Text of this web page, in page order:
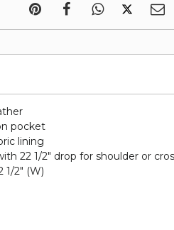
pocket
lining
22 1/2" drop for shoulder or
1/2" (W)